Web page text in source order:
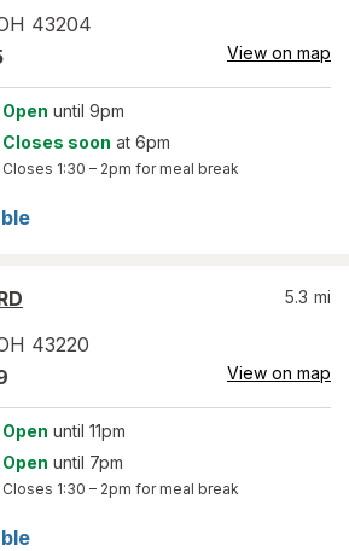
43204
View on map
Open until 9pm
Closes soon at 6pm
Closes 1:30 – 2pm for meal break
43220
5.3 mi
View on map
Open until 11pm
Open until 7pm
Closes 1:30 – 2pm for meal break